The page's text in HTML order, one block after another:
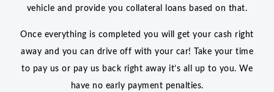
vehicle and provide you collateral loans based on that.
Once everything is completed you will get your cash right
away and you can drive off with your car! Take your time
to pay us or pay us back right away it’s all up to you. We
have no early payment penalties.